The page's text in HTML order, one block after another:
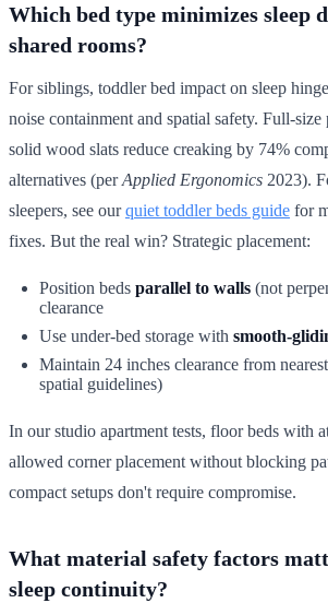
Which bed type minimizes sleep
shared rooms?
For siblings, toddler bed impact on sleep
noise containment and spatial safety. Full-
solid wood slats reduce creaking by 74%
alternatives (perApplied Ergonomics 2023).
sleepers, see ourquiet toddler beds guide for
fixes. But the real win? Strategic placement:
Position beds parallel to walls (not
clearance
Use under-bed storage with smooth-
Maintain 24 inches clearance from
spatial guidelines)
In our studio apartment tests, floor beds with
allowed corner placement without blocking
compact setups don't require compromise.
What material safety factors
sleep continuity?